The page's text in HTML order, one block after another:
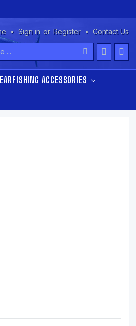
Sign in or Register Contact Us
ACCESSORIES